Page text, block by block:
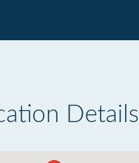
Details